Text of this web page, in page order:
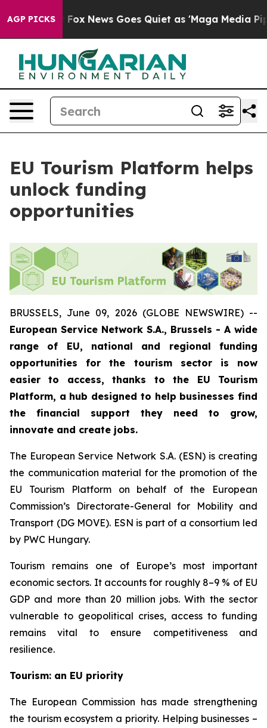
AGP PICKS
Exist Fox News Goes Quiet as 'Maga Media
EU Tourism Platform helps
unlock funding
opportunities
BRUSSELS, June 09, 2026 (GLOBE NEWSWIRE) --
European Service Network S.A., Brussels - A wide
range of EU, national and regional funding
opportunities for the tourism sector is now
easier to access, thanks to the EU Tourism
Platform, a hub designed to help businesses find
the financial support they need to grow,
innovate and create jobs.
The European Service Network S.A. (ESN) is creating
the communication material for the promotion of the
EU Tourism Platform on behalf of the European
Commission’s Directorate-General for Mobility and
Transport (DG MOVE). ESN is part of a consortium led
by PWC Hungary.
Tourism remains one of Europe’s most important
economic sectors. It accounts for roughly 8–9 % of EU
GDP and more than 20 million jobs. With the sector
vulnerable to geopolitical crises, access to funding
remains vital to ensure competitiveness and
resilience.
Tourism: an EU priority
The European Commission has made strengthening
the tourism ecosystem a priority. Helping businesses –